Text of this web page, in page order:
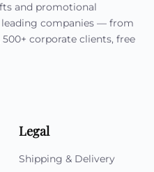
and promotional
companies — from
corporate clients, free
Legal
Shipping & Delivery